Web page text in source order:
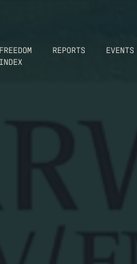
FREEDOM
INDEX
REPORTS EVENTS